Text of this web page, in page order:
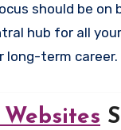
should be on
hub for all
long-term career.